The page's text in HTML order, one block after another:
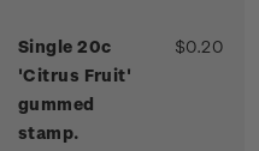
Single 20c
'Citrus Fruit'
gummed
stamp.
$0.20